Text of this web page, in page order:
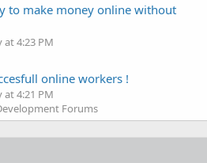
to make money online without
at 4:23 PM
online workers !
at 4:21 PM
Forums